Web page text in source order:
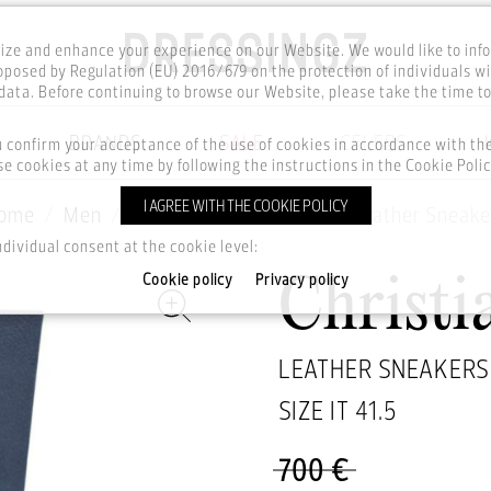
BRANDS SALE CELEBS
Men Footwear Sneakers
LEATHER SNEAKERS
SIZE IT 41.5
700 €
and enhance your experience on our Website. We would like to
by Regulation (EU) 2016/679 on the protection of individuals
Before continuing to browse our Website, please take the time
your acceptance of the use of cookies in accordance with
cookies at any time by following the instructions in the Cookie
I AGREE WITH THE COOKIE POLICY
consent at the cookie level:
Cookie policy Privacy policy